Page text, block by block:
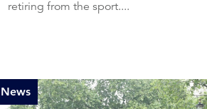
retiring from the sport....
News